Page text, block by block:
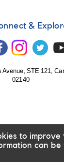
&
Avenue, STE 121,
02140
to improve
can